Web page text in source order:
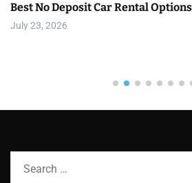
Best No Deposit Car Rental
July 23, 2026